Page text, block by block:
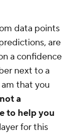
data points
are
a confidence
next to a
that you
a
to help you
for this